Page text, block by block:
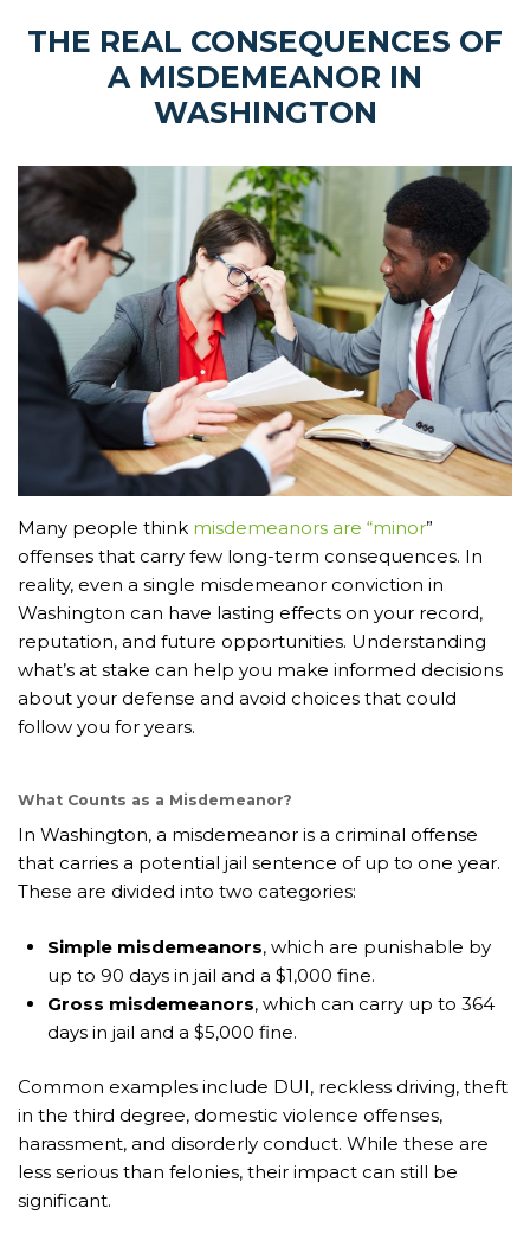
THE REAL CONSEQUENCES OF
A MISDEMEANOR IN
WASHINGTON
Many people think misdemeanors are “minor”
offenses that carry few long-term consequences. In
reality, even a single misdemeanor conviction in
Washington can have lasting effects on your record,
reputation, and future opportunities. Understanding
what’s at stake can help you make informed decisions
about your defense and avoid choices that could
follow you for years.
What Counts as a Misdemeanor?
In Washington, a misdemeanor is a criminal offense
that carries a potential jail sentence of up to one year.
These are divided into two categories:
Simple misdemeanors, which are punishable by
up to 90 days in jail and a $1,000 fine.
Gross misdemeanors, which can carry up to 364
days in jail and a $5,000 fine.
Common examples include DUI, reckless driving, theft
in the third degree, domestic violence offenses,
harassment, and disorderly conduct. While these are
less serious than felonies, their impact can still be
significant.